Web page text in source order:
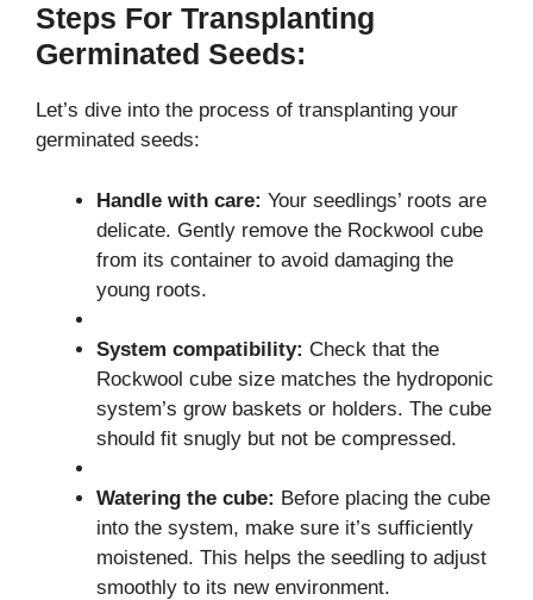
Steps For Transplanting
Germinated Seeds:
Let’s dive into the process of transplanting your
germinated seeds:
Handle with care: Your seedlings’ roots are
delicate. Gently remove the Rockwool cube
from its container to avoid damaging the
young roots.
System compatibility: Check that the
Rockwool cube size matches the hydroponic
system’s grow baskets or holders. The cube
should fit snugly but not be compressed.
Watering the cube: Before placing the cube
into the system, make sure it’s sufficiently
moistened. This helps the seedling to adjust
smoothly to its new environment.